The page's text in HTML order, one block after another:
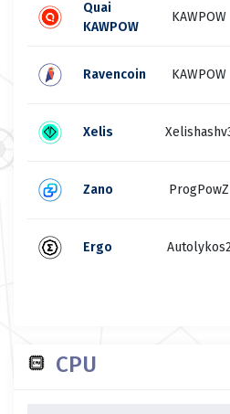
Quai
KAWPOW
KAWPOW
Ravencoin KAWPOW
Xelis
Zano ProgPowZ
Ergo
CPU